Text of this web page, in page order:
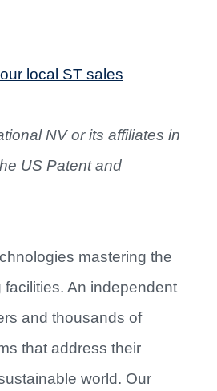
local ST sales
NV or its affiliates in
US Patent and
mastering the
An independent
and thousands of
that address their
world. Our